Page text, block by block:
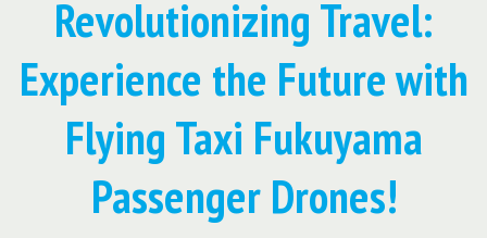
Revolutionizing Travel:
Experience the Future with
Flying Taxi Fukuyama
Passenger Drones!